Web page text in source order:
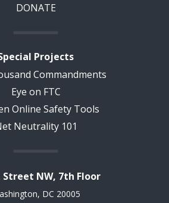
DONATE
Projects
Commandments
Eye on FTC
Online Safety Tools
Neutrality 101
Street NW, 7th Floor
DC 20005